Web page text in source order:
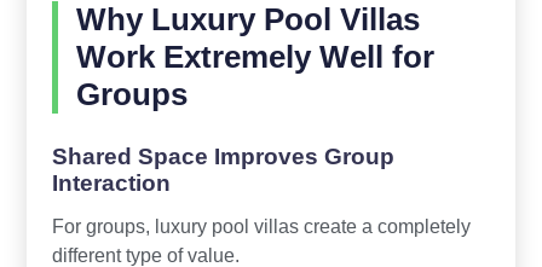
Why Luxury Pool Villas
Work Extremely Well for
Groups
Shared Space Improves Group
Interaction
For groups, luxury pool villas create a completely
different type of value.